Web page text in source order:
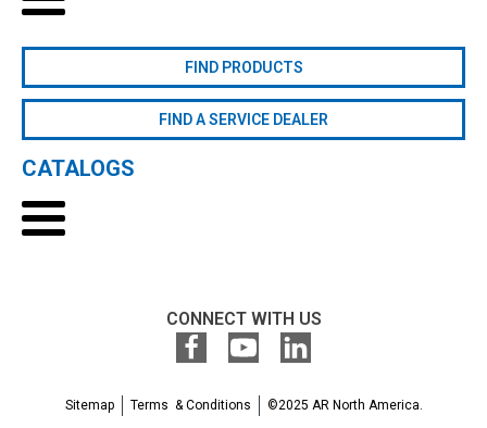
FIND PRODUCTS
FIND A SERVICE DEALER
CATALOGS
CONNECT WITH US
Sitemap Terms & Conditions ©2025 AR North America.